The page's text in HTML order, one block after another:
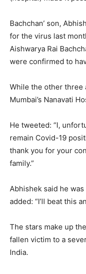
Bachchan’ son,
for the virus last
Aishwarya Rai
were confirmed to
While the other three
Mumbai’s Nanavati
He tweeted: “I,
remain Covid-19
thank you for your
family.”
Abhishek said he
added: “I’ll beat this
The stars make up
fallen victim to a
India.